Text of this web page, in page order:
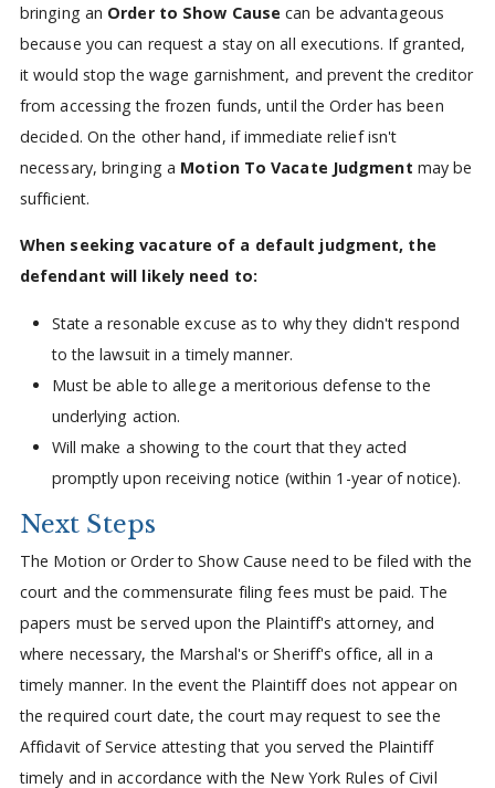
bringing an Order to Show Cause can be advantageous
because you can request a stay on all executions. If granted,
it would stop the wage garnishment, and prevent the creditor
from accessing the frozen funds, until the Order has been
decided. On the other hand, if immediate relief isn't
necessary, bringing a Motion To Vacate Judgment may be
sufficient.
When seeking vacature of a default judgment, the
defendant will likely need to:
State a resonable excuse as to why they didn't respond
to the lawsuit in a timely manner.
Must be able to allege a meritorious defense to the
underlying action.
Will make a showing to the court that they acted
promptly upon receiving notice (within 1-year of notice).
Next Steps
The Motion or Order to Show Cause need to be filed with the
court and the commensurate filing fees must be paid. The
papers must be served upon the Plaintiff's attorney, and
where necessary, the Marshal's or Sheriff's office, all in a
timely manner. In the event the Plaintiff does not appear on
the required court date, the court may request to see the
Affidavit of Service attesting that you served the Plaintiff
timely and in accordance with the New York Rules of Civil